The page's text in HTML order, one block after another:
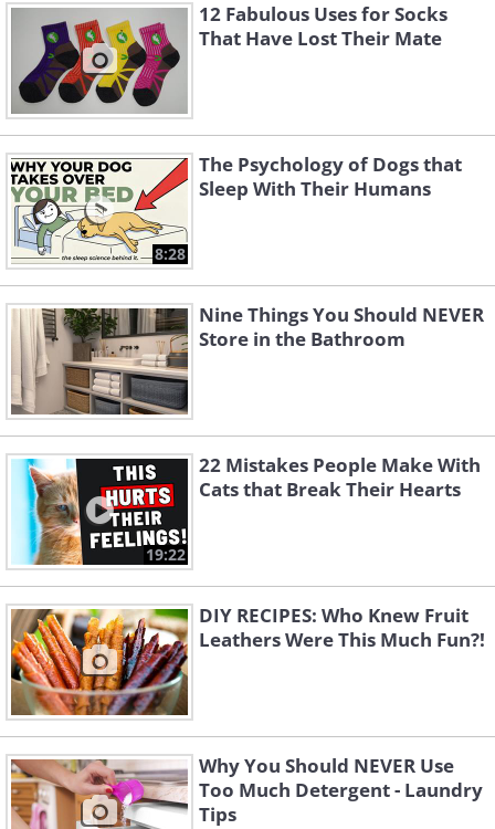
12 Fabulous Uses for Socks
That Have Lost Their Mate
8:28
The Psychology of Dogs that
Sleep With Their Humans
Nine Things You Should NEVER
Store in the Bathroom
19:22
22 Mistakes People Make With
Cats that Break Their Hearts
DIY RECIPES: Who Knew Fruit
Leathers Were This Much Fun?!
Why You Should NEVER Use
Too Much Detergent - Laundry
Tips